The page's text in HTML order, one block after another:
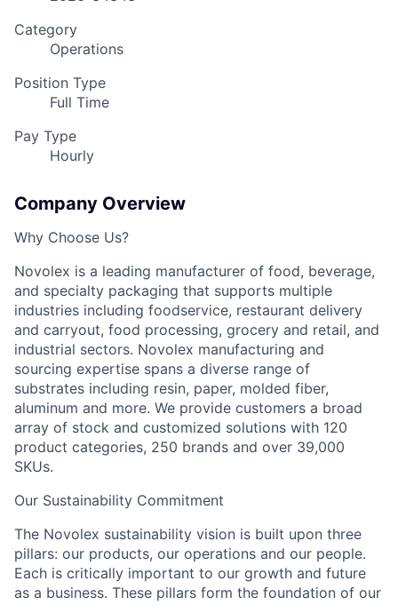
Forward Rowan
Investor Benefits
Investors
Testimonials
Category
Operations
Position Type
Full Time
Pay Type
Hourly
Company Overview
Why Choose Us?
Novolex is a leading manufacturer of food, beverage,
and specialty packaging that supports multiple
industries including foodservice, restaurant delivery
and carryout, food processing, grocery and retail, and
industrial sectors. Novolex manufacturing and
sourcing expertise spans a diverse range of
substrates including resin, paper, molded fiber,
aluminum and more. We provide customers a broad
array of stock and customized solutions with 120
product categories, 250 brands and over 39,000
SKUs.
Our Sustainability Commitment
The Novolex sustainability vision is built upon three
pillars: our products, our operations and our people.
Each is critically important to our growth and future
as a business. These pillars form the foundation of our